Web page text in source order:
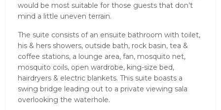
would be most suitable for those guests that don’t
mind a little uneven terrain.
The suite consists of an ensuite bathroom with toilet,
his & hers showers, outside bath, rock basin, tea &
coffee stations, a lounge area, fan, mosquito net,
mosquito coils, open wardrobe, king-size bed,
hairdryers & electric blankets. This suite boasts a
swing bridge leading out to a private viewing sala
overlooking the waterhole.